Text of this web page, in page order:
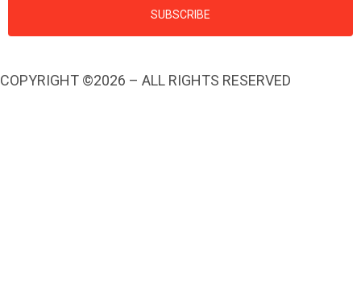
SUBSCRIBE
COPYRIGHT ©2026 – ALL RIGHTS RESERVED